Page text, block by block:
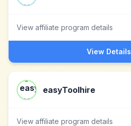
View affiliate program details
View Details
easyToolhire
View affiliate program details